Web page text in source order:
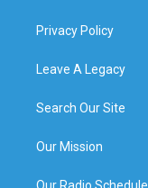
Privacy Policy
Leave A Legacy
Search Our Site
Our Mission